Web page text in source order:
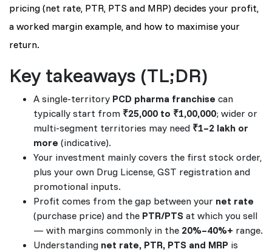
pricing (net rate, PTR, PTS and MRP) decides your profit,
a worked margin example, and how to maximise your
return.
Key takeaways (TL;DR)
A single-territory PCD pharma franchise can
typically start from ₹25,000 to ₹1,00,000; wider or
multi-segment territories may need ₹1–2 lakh or
more (indicative).
Your investment mainly covers the first stock order,
plus your own Drug License, GST registration and
promotional inputs.
Profit comes from the gap between your net rate
(purchase price) and the PTR/PTS at which you sell
— with margins commonly in the 20%–40%+ range.
Understanding net rate, PTR, PTS and MRP is